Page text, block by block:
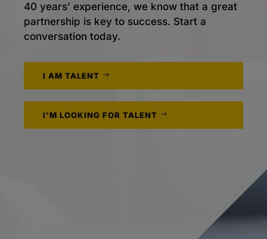
40 years’ experience, we know that a great
partnership is key to success. Start a
conversation today.
I AM TALENT
I'M LOOKING FOR TALENT